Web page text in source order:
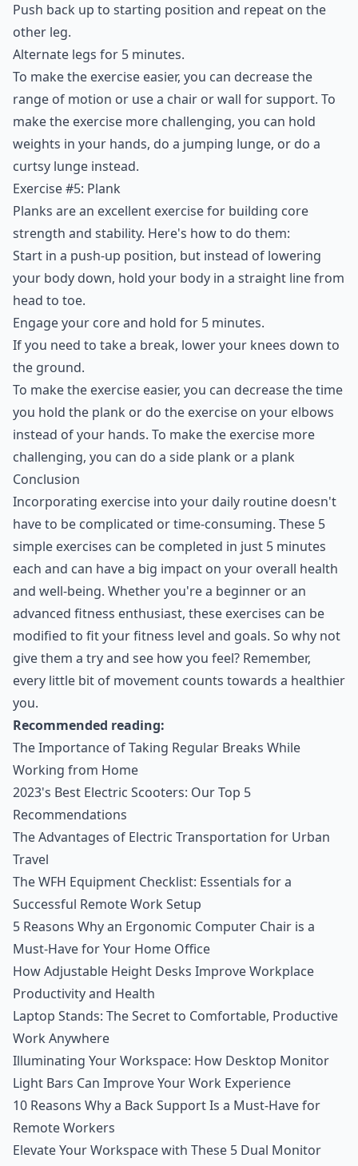
Push back up to starting position and repeat on the
other leg.
Alternate legs for 5 minutes.
To make the exercise easier, you can decrease the
range of motion or use a chair or wall for support. To
make the exercise more challenging, you can hold
weights in your hands, do a jumping lunge, or do a
curtsy lunge instead.
Exercise #5: Plank
Planks are an excellent exercise for building core
strength and stability. Here's how to do them:
Start in a push-up position, but instead of lowering
your body down, hold your body in a straight line from
head to toe.
Engage your core and hold for 5 minutes.
If you need to take a break, lower your knees down to
the ground.
To make the exercise easier, you can decrease the time
you hold the plank or do the exercise on your elbows
instead of your hands. To make the exercise more
challenging, you can do a side plank or a plank
Conclusion
Incorporating exercise into your daily routine doesn't
have to be complicated or time-consuming. These 5
simple exercises can be completed in just 5 minutes
each and can have a big impact on your overall health
and well-being. Whether you're a beginner or an
advanced fitness enthusiast, these exercises can be
modified to fit your fitness level and goals. So why not
give them a try and see how you feel? Remember,
every little bit of movement counts towards a healthier
you.
Recommended reading:
The Importance of Taking Regular Breaks While
Working from Home
2023's Best Electric Scooters: Our Top 5
Recommendations
The Advantages of Electric Transportation for Urban
Travel
The WFH Equipment Checklist: Essentials for a
Successful Remote Work Setup
5 Reasons Why an Ergonomic Computer Chair is a
Must-Have for Your Home Office
How Adjustable Height Desks Improve Workplace
Productivity and Health
Laptop Stands: The Secret to Comfortable, Productive
Work Anywhere
Illuminating Your Workspace: How Desktop Monitor
Light Bars Can Improve Your Work Experience
10 Reasons Why a Back Support Is a Must-Have for
Remote Workers
Elevate Your Workspace with These 5 Dual Monitor